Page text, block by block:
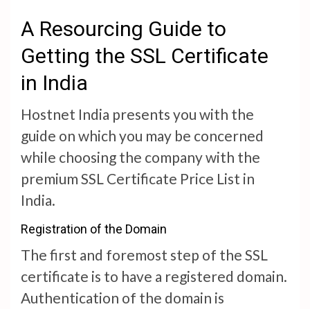
A Resourcing Guide to
Getting the SSL Certificate
in India
Hostnet India presents you with the
guide on which you may be concerned
while choosing the company with the
premium SSL Certificate Price List in
India.
Registration of the Domain
The first and foremost step of the SSL
certificate is to have a registered domain.
Authentication of the domain is